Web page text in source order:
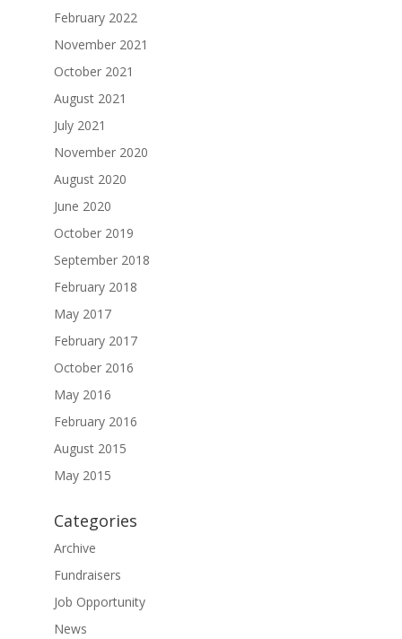
February 2022
November 2021
October 2021
August 2021
July 2021
November 2020
August 2020
June 2020
October 2019
September 2018
February 2018
May 2017
February 2017
October 2016
May 2016
February 2016
August 2015
May 2015
Categories
Archive
Fundraisers
Job Opportunity
News